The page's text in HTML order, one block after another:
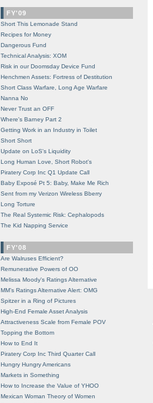
FY'09
Short This Lemonade Stand
Recipes for Money
Dangerous Fund
Technical Analysis: XOM
Risk in our Doomsday Device Fund
Henchmen Assets: Fortress of Destitution
Short Class Warfare, Long Age Warfare
Nanna No
Never Trust an OFF
Where's Barney Part 2
Getting Work in an Industry in Toilet
Short Short
Update on LoS's Liquidity
Long Human Love, Short Robot's
Piratery Corp Inc Q1 Update Call
Baby Exposé Pt 5: Baby, Make Me Rich
Sent from my Verizon Wireless Bberry
Long Torture
The Real Systemic Risk: Cephalopods
The Kid Napping Service
FY'08
Are Walruses Efficient?
Remunerative Powers of OO
Melissa Moody's Ratings Alternative
MM’s Ratings Alternative Alert: OMG
Spitzer in a Ring of Pictures
High-End Female Asset Analysis
Attractiveness Scale from Female POV
Topping the Bottom
How to End It
Piratery Corp Inc Third Quarter Call
Hungry Hungry Americans
Markets in Something
How to Increase the Value of YHOO
Mexican Woman Theory of Women